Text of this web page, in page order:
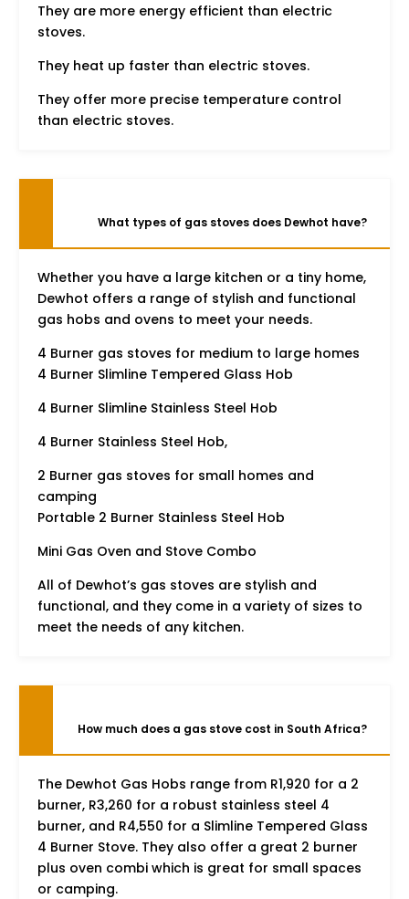
They are more energy efficient than electric
stoves.
They heat up faster than electric stoves.
They offer more precise temperature control
than electric stoves.
What types of gas stoves does Dewhot have?
Whether you have a large kitchen or a tiny home,
Dewhot offers a range of stylish and functional
gas hobs and ovens to meet your needs.
4 Burner gas stoves for medium to large homes
4 Burner Slimline Tempered Glass Hob
4 Burner Slimline Stainless Steel Hob
4 Burner Stainless Steel Hob,
2 Burner gas stoves for small homes and
camping
Portable 2 Burner Stainless Steel Hob
Mini Gas Oven and Stove Combo
All of Dewhot’s gas stoves are stylish and
functional, and they come in a variety of sizes to
meet the needs of any kitchen.
How much does a gas stove cost in South Africa?
The Dewhot Gas Hobs range from R1,920 for a 2
burner, R3,260 for a robust stainless steel 4
burner, and R4,550 for a Slimline Tempered Glass
4 Burner Stove. They also offer a great 2 burner
plus oven combi which is great for small spaces
or camping.